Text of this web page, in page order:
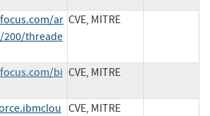
ar
200/threade
CVE, MITRE
bi CVE, MITRE
CVE, MITRE